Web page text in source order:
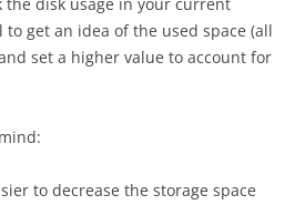
to get an idea of the used space (all
set a higher value to account for
to decrease the storage space